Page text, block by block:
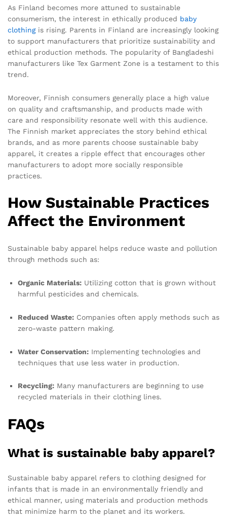
As Finland becomes more attuned to sustainable
consumerism, the interest in ethically produced baby
clothingis rising. Parents in Finland are increasingly looking
to support manufacturers that prioritize sustainability and
ethical production methods. The popularity of Bangladeshi
manufacturers like Tex Garment Zone is a testament to this
trend.
Moreover, Finnish consumers generally place a high value
on quality and craftsmanship, and products made with
care and responsibility resonate well with this audience.
The Finnish market appreciates the story behind ethical
brands, and as more parents choose sustainable baby
apparel, it creates a ripple effect that encourages other
manufacturers to adopt more socially responsible
practices.
How Sustainable Practices
Affect the Environment
Sustainable baby apparel helps reduce waste and pollution
through methods such as:
Organic Materials: Utilizing cotton that is grown without
harmful pesticides and chemicals.
Reduced Waste: Companies often apply methods such as
zero-waste pattern making.
Water Conservation: Implementing technologies and
techniques that use less water in production.
Recycling: Many manufacturers are beginning to use
recycled materials in their clothing lines.
FAQs
What is sustainable baby apparel?
Sustainable baby apparel refers to clothing designed for
infants that is made in an environmentally friendly and
ethical manner, using materials and production methods
that minimize harm to the planet and its workers.